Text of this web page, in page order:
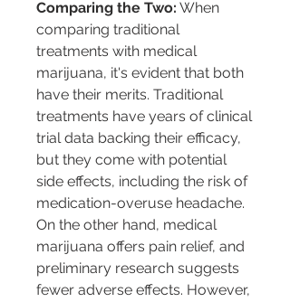
Comparing the Two: When
comparing traditional
treatments with medical
marijuana, it's evident that both
have their merits. Traditional
treatments have years of clinical
trial data backing their efficacy,
but they come with potential
side effects, including the risk of
medication-overuse headache.
On the other hand, medical
marijuana offers pain relief, and
preliminary research suggests
fewer adverse effects. However,